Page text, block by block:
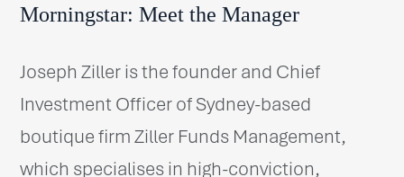
Morningstar: Meet the Manager
Joseph Ziller is the founder and Chief
Investment Officer of Sydney-based
boutique firm Ziller Funds Management,
which specialises in high-conviction,